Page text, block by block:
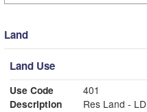
Land
Land Use
Use Code
401
Description
Res Land - LD